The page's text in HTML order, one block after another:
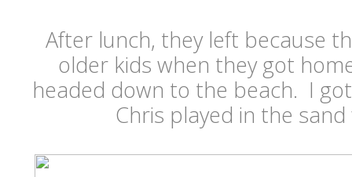
After lunch, they left because
older kids when they got
headed down to the beach. I
Chris played in the